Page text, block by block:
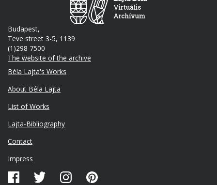
Budapest,
Teve street 3-5, 1139
(1)298 7500
The website of the archive
Footer
Béla Lajta's Works
About Béla Lajta
List of Works
Lajta-Bibliography
Lábléc
másodlagos
Contact
Impress
Közösségi
média